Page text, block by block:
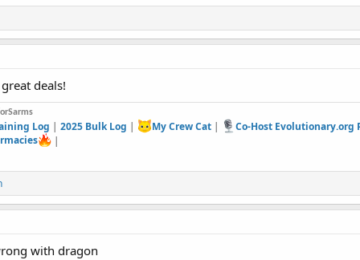
deals!
Log |2025 Bulk Log | My Crew Cat|
Co-Host Evolutionary.org
|
with dragon